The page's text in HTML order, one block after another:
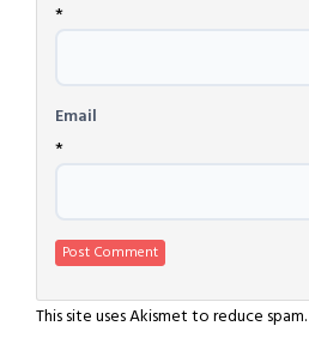
*
Email
*
This site uses Akismet to reduce spam.